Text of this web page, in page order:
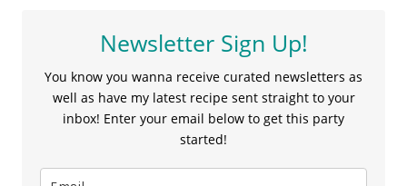
Newsletter Sign Up!
You know you wanna receive curated newsletters as
well as have my latest recipe sent straight to your
inbox! Enter your email below to get this party
started!